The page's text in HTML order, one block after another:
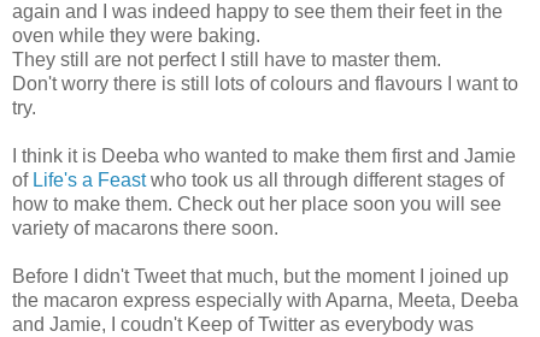
again and I was indeed happy to see them their feet in the
oven while they were baking.
They still are not perfect I still have to master them.
Don't worry there is still lots of colours and flavours I want to
try.
I think it is Deeba who wanted to make them first and Jamie
of Life's a Feastwho took us all through different stages of
how to make them. Check out her place soon you will see
variety of macarons there soon.
Before I didn't Tweet that much, but the moment I joined up
the macaron express especially with Aparna, Meeta, Deeba
and Jamie, I coudn't Keep of Twitter as everybody was